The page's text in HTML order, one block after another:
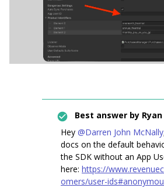
Best answer by
Hey ​ @Darren John McNally
docs on the default
the SDK without an App
here: https://
omers/user-